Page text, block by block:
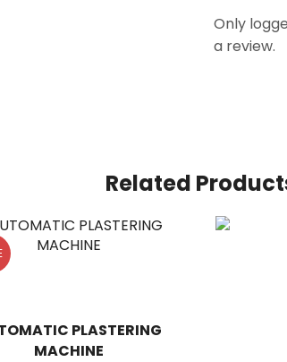
Only
a review.
Related
PLASTERING
MACHINE